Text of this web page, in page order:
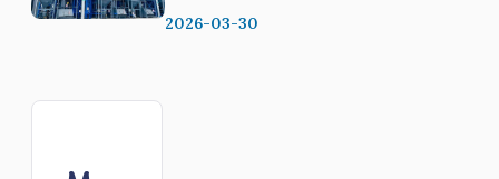
2026-03-30